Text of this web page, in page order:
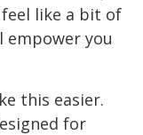
like a bit of
you
this easier.
for